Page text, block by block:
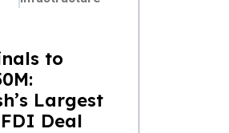
to
Largest
Deal